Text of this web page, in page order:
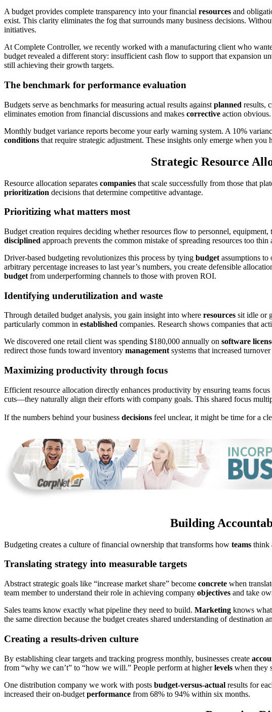
A budget provides complete transparency into your financial resources and
exist. This clarity eliminates the fog that surrounds many business decisions.
initiatives.
At Complete Controller, we recently worked with a manufacturing client who
budget revealed a different story: insufficient cash flow to support that expansion
still achieving their growth targets.
The benchmark for performance evaluation
Budgets serve as benchmarks for measuring actual results against planned results,
eliminates emotion from financial discussions and makes corrective action
Monthly budget variance reports become your early warning system. A 10%
conditions that require strategic adjustment. These insights only emerge when you
Strategic Resource
Resource allocation separates companies that scale successfully from those that
prioritization decisions that determine competitive advantage.
Prioritizing what matters most
Budget creation requires deciding whether resources flow to personnel,
disciplined approach prevents the common mistake of spreading resources too
Driver-based budgeting revolutionizes this process by tying budget assumptions to
arbitrary percentage increases to last year’s numbers, you create defensible
budget from underperforming channels to those with proven ROI.
Identifying underutilization and waste
Through detailed budget analysis, you gain insight into where resources sit idle or
particularly common in established companies. Research shows companies that
We discovered one retail client was spending $180,000 annually on software
redirect those funds toward inventory managementsystems that increased
Maximizing productivity through focus
Efficient resource allocation directly enhances productivity by ensuring teams focus
cuts—they naturally align their efforts with company goals. This shared focus
If the numbers behind your business decisions feel unclear, it might be time for a
Building
Budgeting creates a culture of financial ownership that transforms how teams think
Translating strategy into measurable targets
Abstract strategic goals like “increase market share” become concrete when
team member to understand their role in achieving company objectives and take
Sales teams know exactly what pipeline they need to build. Marketing knows
the same direction because the budget creates shared understanding of destination
Creating a results-driven culture
By establishing clear targets and tracking progress monthly, businesses create
from “why we can’t” to “how we will.” People perform at higherlevels when they
One distribution company we work with posts budget-versus-actual results for
increased their on-budget performance from 68% to 94% within six months.